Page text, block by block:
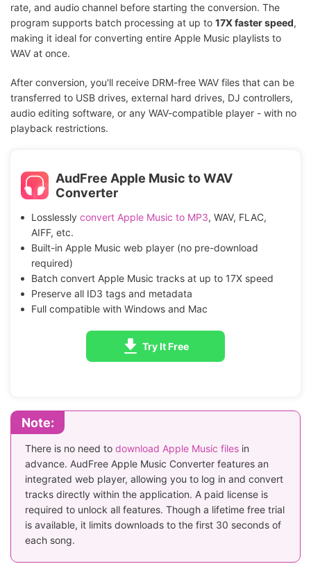
rate, and audio channel before starting the conversion. The
program supports batch processing at up to 17X faster speed,
making it ideal for converting entire Apple Music playlists to
WAV at once.
After conversion, you'll receive DRM-free WAV files that can be
transferred to USB drives, external hard drives, DJ controllers,
audio editing software, or any WAV-compatible player - with no
playback restrictions.
AudFree Apple Music to WAV
Converter
Losslessly convert Apple Music to MP3, WAV, FLAC,
AIFF, etc.
Built-in Apple Music web player (no pre-download
required)
Batch convert Apple Music tracks at up to 17X speed
Preserve all ID3 tags and metadata
Full compatible with Windows and Mac
Try It Free
Note:
There is no need to download Apple Music files in
advance. AudFree Apple Music Converter features an
integrated web player, allowing you to log in and convert
tracks directly within the application. A paid license is
required to unlock all features. Though a lifetime free trial
is available, it limits downloads to the first 30 seconds of
each song.